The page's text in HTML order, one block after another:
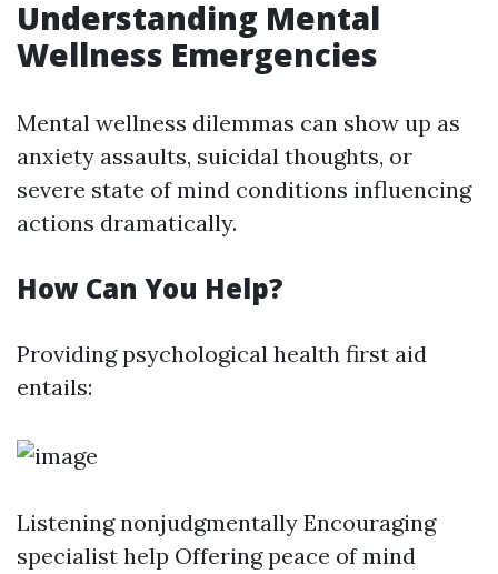
Understanding Mental
Wellness Emergencies
Mental wellness dilemmas can show up as
anxiety assaults, suicidal thoughts, or
severe state of mind conditions influencing
actions dramatically.
How Can You Help?
Providing psychological health first aid
entails:
Listening nonjudgmentally Encouraging
specialist help Offering peace of mind